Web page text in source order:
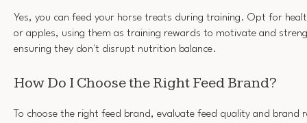
Yes, you can feed your horse treats during training. Opt for
or apples, using them as training rewards to motivate and
ensuring they don't disrupt nutrition balance.
How Do I Choose the Right Feed Brand?
To choose the right feed brand, evaluate feed quality and brand